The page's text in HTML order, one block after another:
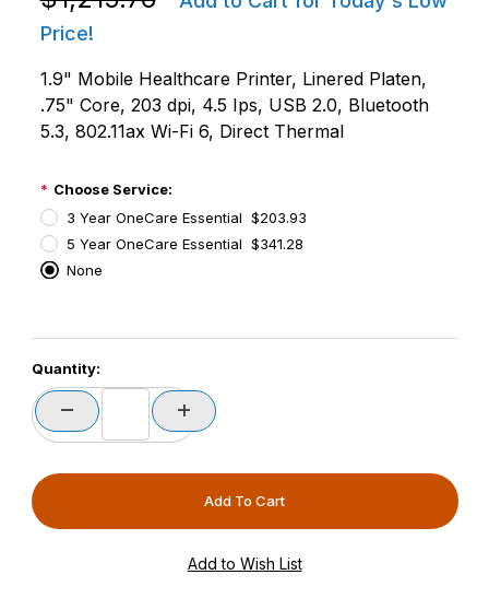
Price!
1.9" Mobile Healthcare Printer, Linered Platen,
.75" Core, 203 dpi, 4.5 Ips, USB 2.0, Bluetooth
5.3, 802.11ax Wi-Fi 6, Direct Thermal
Choose Service:
3 Year OneCare Essential $203.93
5 Year OneCare Essential $341.28
None
PCode=
PQty=
PAttrCode=
PAttrTmplCode=
PCode=
PQty=
Quantity: